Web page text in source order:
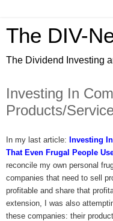
The DIV-
The Dividend Investing
Investing In
Products/
In my last article: Investing
That Even Frugal People
reconcile my own personal
companies that need to sell
profitable and share that
extension, I was also
these companies: their